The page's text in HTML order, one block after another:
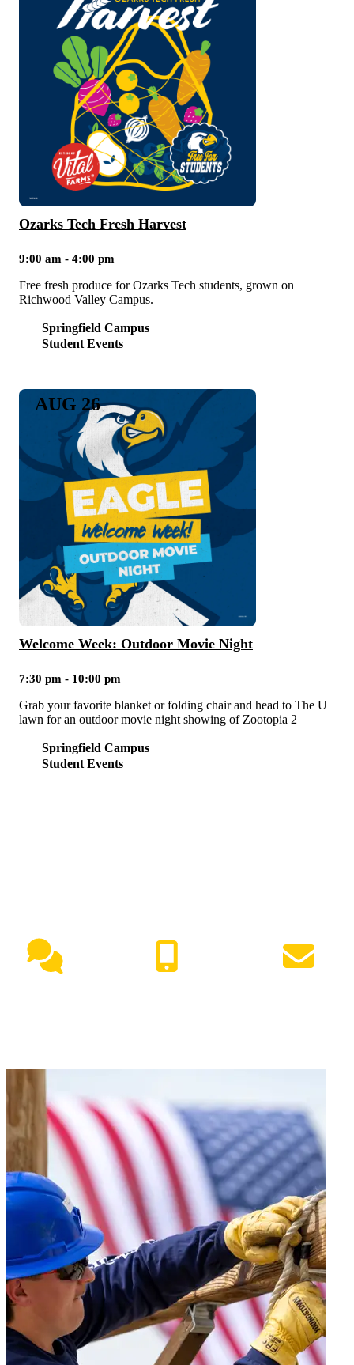
Ozarks Tech Fresh Harvest
9:00 am - 4:00 pm
Free fresh produce for Ozarks Tech students, grown on
Richwood Valley Campus.
Springfield Campus
Student Events
Welcome Week: Outdoor Movie Night
7:30 pm - 10:00 pm
Grab your favorite blanket or folding chair and head to The U
lawn for an outdoor movie night showing of Zootopia 2
Springfield Campus
Student Events
AUG 26